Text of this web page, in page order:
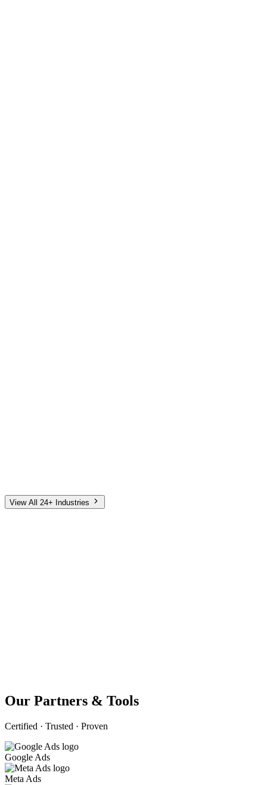
Senior Living
View All 24+ Industries
Our Partners & Tools
Certified · Trusted · Proven
Google Ads
Meta Ads